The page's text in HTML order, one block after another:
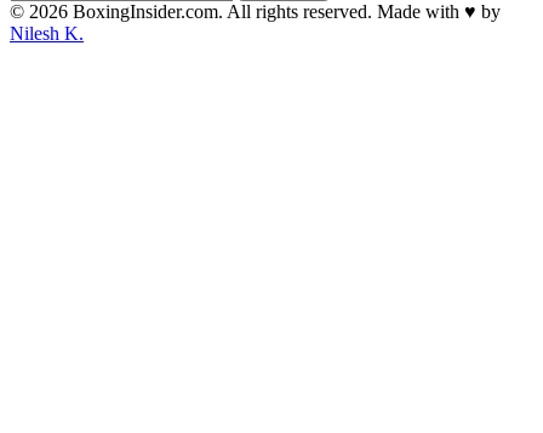
© 2026 BoxingInsider.com. All rights reserved. Made with ♥ by
Nilesh K.